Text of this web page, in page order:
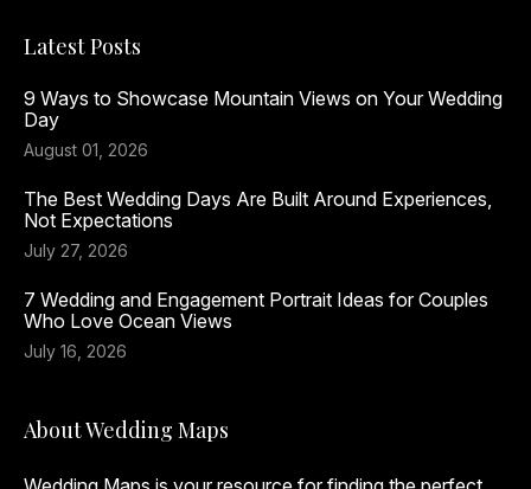
Latest Posts
9 Ways to Showcase Mountain Views on Your Wedding
Day
August 01, 2026
The Best Wedding Days Are Built Around Experiences,
Not Expectations
July 27, 2026
7 Wedding and Engagement Portrait Ideas for Couples
Who Love Ocean Views
July 16, 2026
About Wedding Maps